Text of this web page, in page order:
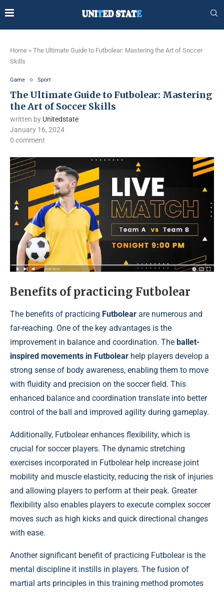
Home » The Ultimate Guide to Futbolear: Mastering the Art of Soccer
Skills
Game Sport
The Ultimate Guide to Futbolear: Mastering
the Art of Soccer Skills
written by Unitedstate
January 16, 2024
0 comment
Benefits of practicing Futbolear
The benefits of practicing Futbolear are numerous and
far-reaching. One of the key advantages is the
improvement in balance and coordination. The ballet-
inspired movements in Futbolear help players develop a
strong sense of body awareness, enabling them to move
with fluidity and precision on the soccer field. This
enhanced balance and coordination translate into better
control of the ball and improved agility during gameplay.
Additionally, Futbolear enhances flexibility, which is
crucial for soccer players. The dynamic stretching
exercises incorporated in Futbolear help increase joint
mobility and muscle elasticity, reducing the risk of injuries
and allowing players to perform at their peak. Greater
flexibility also enables players to execute complex soccer
moves such as high kicks and quick directional changes
with ease.
Another significant benefit of practicing Futbolear is the
mental discipline it instills in players. The fusion of
martial arts principles in this training method promotes